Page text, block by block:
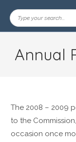
Annual
The 2008 – 2009
to the
occasion once